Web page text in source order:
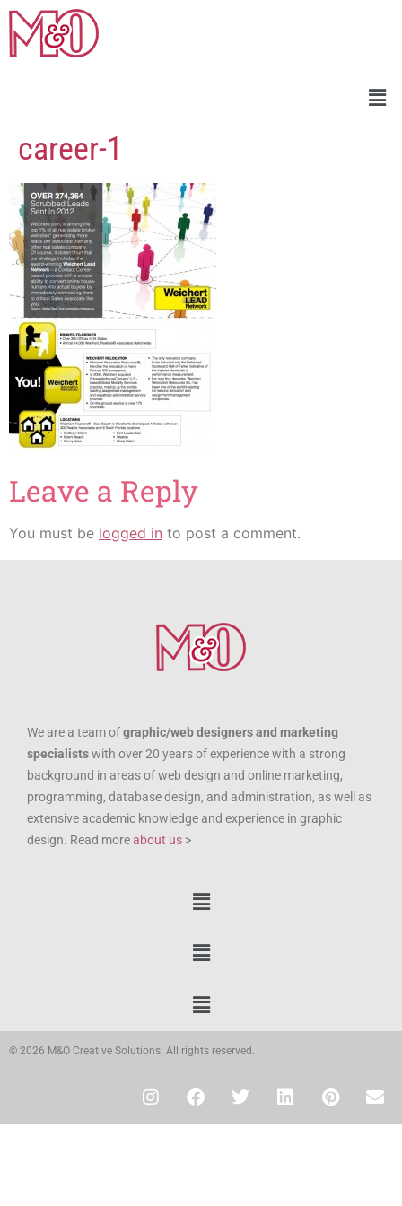
career-1
Leave a Reply
You must be logged in to post a comment.
We are a team ofgraphic/web designers and marketing
specialistswith over 20 years of experience with a strong
background in areas of web design and online marketing,
programming, database design, and administration, as well as
extensive academic knowledge and experience in graphic
design. Read moreabout us >
© 2026 M&O Creative Solutions. All rights reserved.